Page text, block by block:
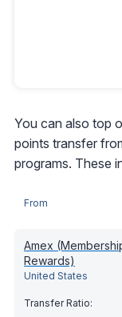
You can also top
points transfer
programs. These
From
Amex
Rewards)
United States